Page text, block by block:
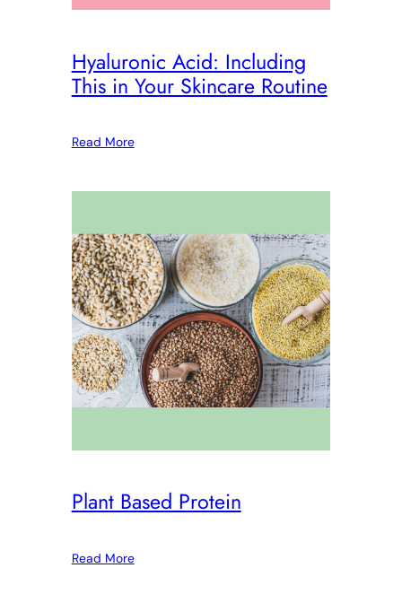
Hyaluronic Acid: Including
This in Your Skincare Routine
Read More
Plant Based Protein
Read More